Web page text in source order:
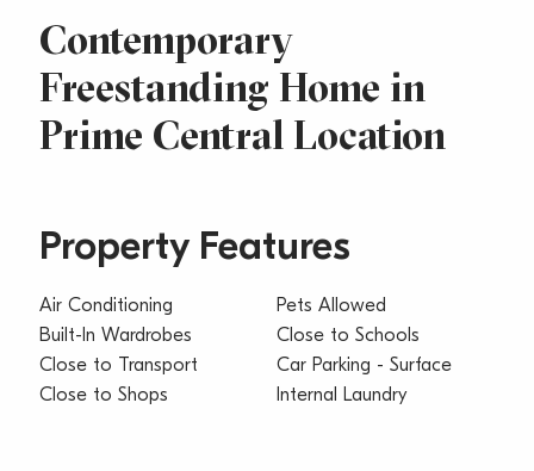
Contemporary
Freestanding Home in
Prime Central Location
Property Features
Air Conditioning
Built-In Wardrobes
Close to Transport
Close to Shops
Pets Allowed
Close to Schools
Car Parking - Surface
Internal Laundry